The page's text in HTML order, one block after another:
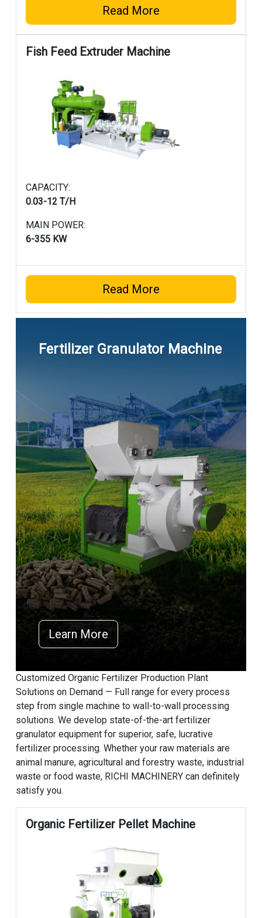
Read More
Fish Feed Extruder Machine
CAPACITY:
0.03-12 T/H
MAIN POWER:
6-355 KW
Read More
Fertilizer Granulator Machine
Learn More
Customized Organic Fertilizer Production Plant
Solutions on Demand — Full range for every process
step from single machine to wall-to-wall processing
solutions. We develop state-of-the-art fertilizer
granulator equipment for superior, safe, lucrative
fertilizer processing. Whether your raw materials are
animal manure, agricultural and forestry waste, industrial
waste or food waste, RICHI MACHINERY can definitely
satisfy you.
Organic Fertilizer Pellet Machine